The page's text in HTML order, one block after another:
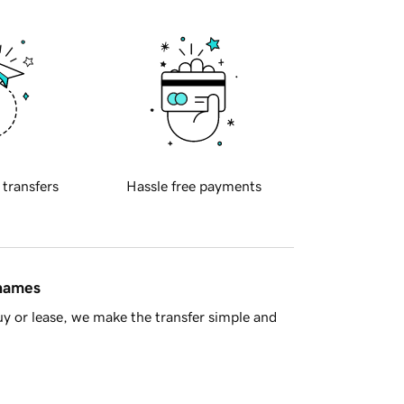
transfers Hassle free payments
or lease, we make the transfer simple and